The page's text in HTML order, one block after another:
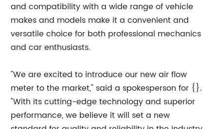
and compatibility with a wide range of vehicle
makes and models make it a convenient and
versatile choice for both professional mechanics
and car enthusiasts.
"We are excited to introduce our new air flow
meter to the market," said a spokesperson for {}.
"With its cutting-edge technology and superior
performance, we believe it will set a new